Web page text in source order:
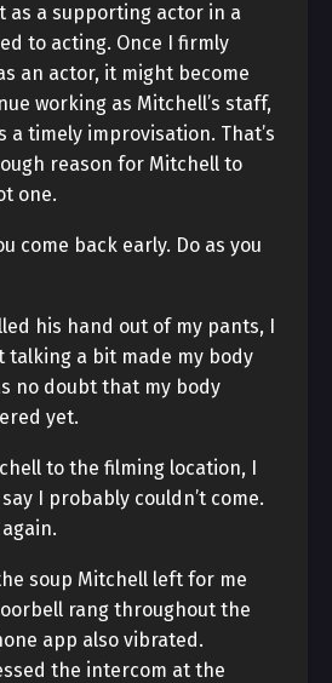
as a supporting actor in a
to acting. Once I firmly
an actor, it might become
working as Mitchell’s staff,
a timely improvisation. That’s
reason for Mitchell to
one.
come back early. Do as you
his hand out of my pants, I
talking a bit made my body
no doubt that my body
yet.
to the filming location, I
I probably couldn’t come.
soup Mitchell left for me
rang throughout the
app also vibrated.
the intercom at the